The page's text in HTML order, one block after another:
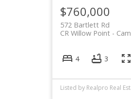
$760,000
572 Bartlett Rd
CR Willow Point
4 3